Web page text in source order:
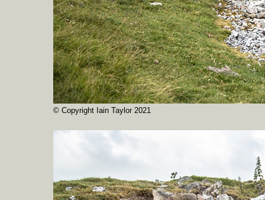
© Copyright Iain Taylor 2021